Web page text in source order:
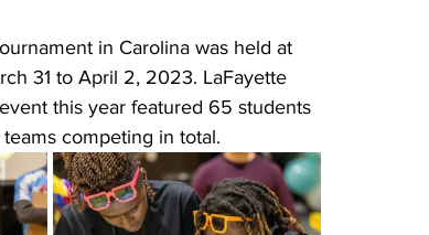
in Carolina was held at
31 to April 2, 2023. LaFayette
this year featured 65 students
competing in total.